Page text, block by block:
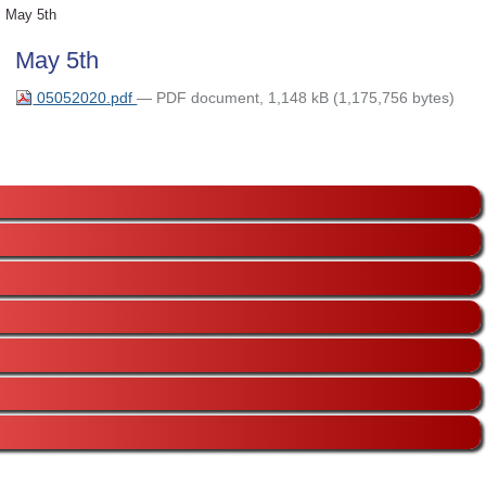
May 5th
May 5th
05052020.pdf— PDF document, 1,148 kB (1,175,756 bytes)